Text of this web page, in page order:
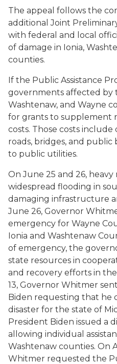
The appeal follows the
additional Joint
with federal and local
of damage in Ionia,
counties.
If the Public Assistance
governments affected by
Washtenaw, and Wayne
for grants to supplement
costs. Those costs
roads, bridges, and public
to public utilities.
On June 25 and 26, heavy
widespread flooding in
damaging infrastructure
June 26, Governor
emergency for Wayne
Ionia and Washtenaw
of emergency, the
state resources in
and recovery efforts in
13, Governor Whitmer
Biden requesting that he
disaster for the state of
President Biden issued a
allowing individual
Washtenaw counties. On
Whitmer requested the